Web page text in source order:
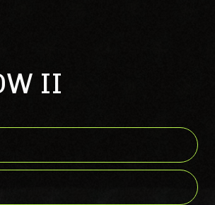
II